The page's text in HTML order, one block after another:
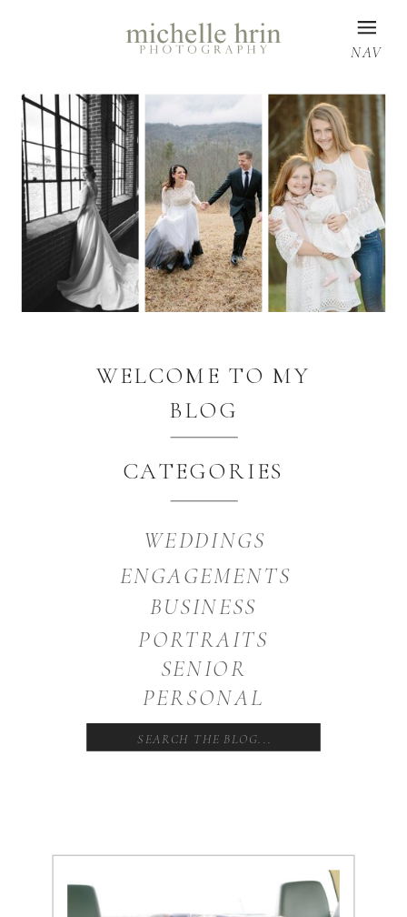
NAV
CATEGORIES
WEDDINGS
ENGAGEMENTS
BUSINESS
PORTRAITS
SENIOR
PERSONAL
Search
for:
WELCOME TO MY
BLOG